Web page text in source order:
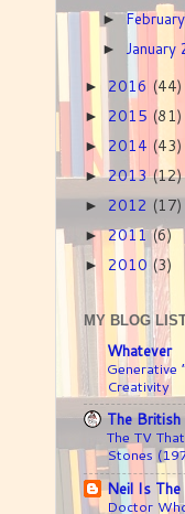
►
►
► 2016 (44)
► 2015 (81)
► 2014 (43)
►2013(12)
► 2012 (17)
►2011(6)
► 2010 (3)
MY BLOG
Whatever
Generative
Creativity
The
The TV
Stones
Neil Is
Doctor